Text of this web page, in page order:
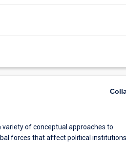
of conceptual approaches to
forces that affect political institutions